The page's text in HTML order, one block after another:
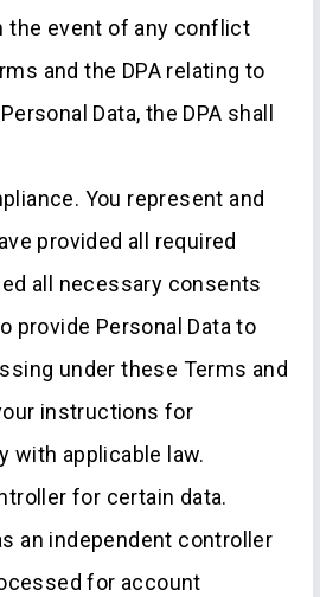
the event of any conflict
and the DPA relating to
Data, the DPA shall
You represent and
provided all required
all necessary consents
provide Personal Data to
under these Terms and
instructions for
with applicable law.
for certain data.
an independent controller
for account